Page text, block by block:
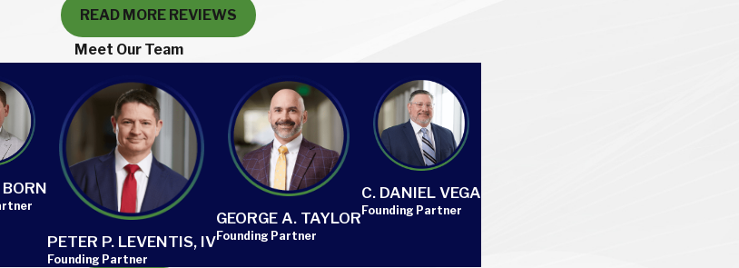
READ MORE REVIEWS
Meet Our Team
BORN
PETER P. LEVENTIS, IV
Founding Partner
GEORGE A. TAYLOR
Founding Partner
C. DANIEL VEGA
Founding Partner